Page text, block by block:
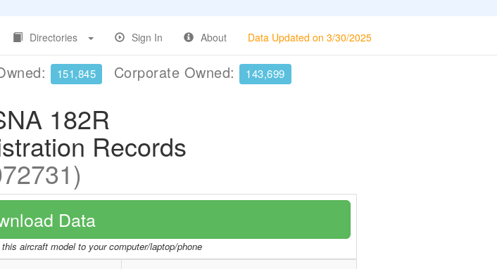
Directories Sign In About Data Updated on 3/30/2025
151,845 Corporate Owned: 143,699
182R
Records
Data
aircraft model to your computer/laptop/phone